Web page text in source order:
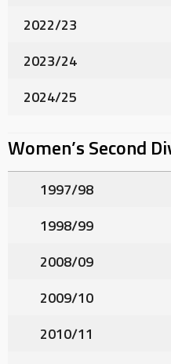
2022/23
2023/24
2024/25
Women’s Second
1997/98
1998/99
2008/09
2009/10
2010/11